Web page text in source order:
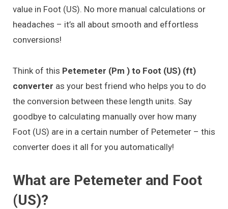
value in Foot (US). No more manual calculations or
headaches – it’s all about smooth and effortless
conversions!
Think of this Petemeter (Pm ) to Foot (US) (ft)
converter as your best friend who helps you to do
the conversion between these length units. Say
goodbye to calculating manually over how many
Foot (US) are in a certain number of Petemeter – this
converter does it all for you automatically!
What are Petemeter and Foot
(US)?